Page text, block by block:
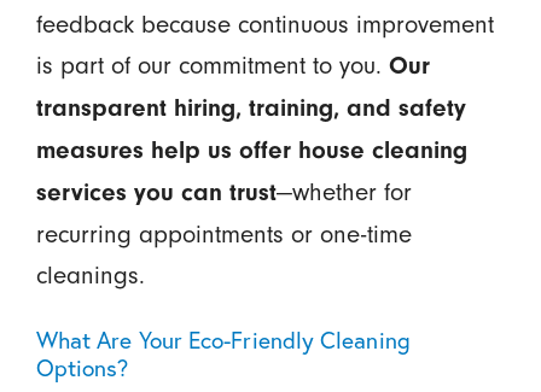
feedback because continuous improvement
is part of our commitment to you. Our
transparent hiring, training, and safety
measures help us offer house cleaning
services you can trust—whether for
recurring appointments or one-time
cleanings.
What Are Your Eco-Friendly Cleaning
Options?